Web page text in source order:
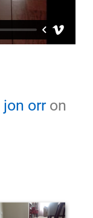
jon orron